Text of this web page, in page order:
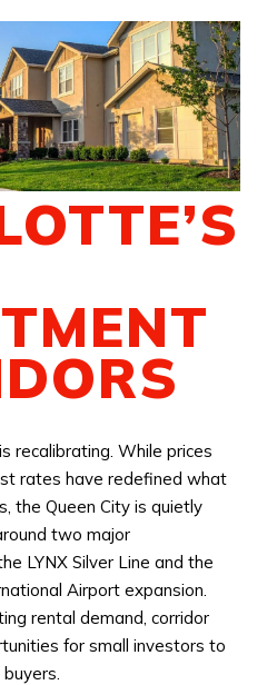
recalibrating. While prices
rates have redefined what
the Queen City is quietly
two major
LYNX Silver Line and the
Airport expansion.
rental demand, corridor
for small investors to